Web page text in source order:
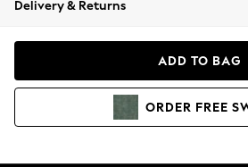
Coats & Jackets
Hoodies & Sweatshirts
Delivery & Returns
ADD TO BAG
ORDER FREE